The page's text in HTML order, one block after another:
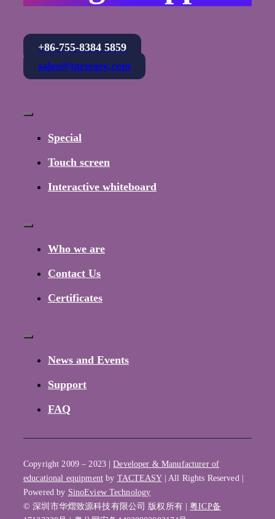
+86-755-8384 5859
sales@tacteasy.com
Toggle
Special
Touch screen
Interactive whiteboard
Toggle
Who we are
Contact Us
Certificates
Toggle
News and Events
Support
FAQ
Copyright 2009 – 2023 |Developer & Manufacturer of
educational equipmentby TACTEASY| All Rights Reserved |
Powered by SinoEview Technology
© 深圳市华熠致源科技有限公司 版权所有 |粤ICP备